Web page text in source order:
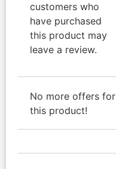
customers who
have purchased
this product may
leave a review.
No more offers for
this product!